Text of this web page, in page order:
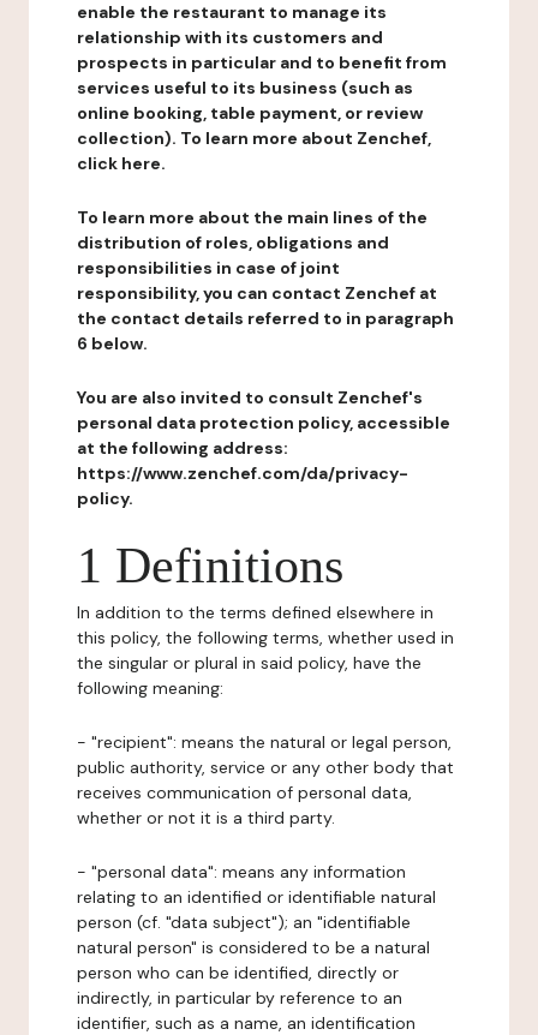
enable the restaurant to manage its
relationship with its customers and
prospects in particular and to benefit from
services useful to its business (such as
online booking, table payment, or review
collection). To learn more about Zenchef,
click here.
To learn more about the main lines of the
distribution of roles, obligations and
responsibilities in case of joint
responsibility, you can contact Zenchef at
the contact details referred to in paragraph
6 below.
You are also invited to consult Zenchef's
personal data protection policy, accessible
at the following address:
https://www.zenchef.com/da/privacy-
policy.
1 Definitions
In addition to the terms defined elsewhere in
this policy, the following terms, whether used in
the singular or plural in said policy, have the
following meaning:
- "recipient": means the natural or legal person,
public authority, service or any other body that
receives communication of personal data,
whether or not it is a third party.
- "personal data": means any information
relating to an identified or identifiable natural
person (cf. "data subject"); an "identifiable
natural person" is considered to be a natural
person who can be identified, directly or
indirectly, in particular by reference to an
identifier, such as a name, an identification